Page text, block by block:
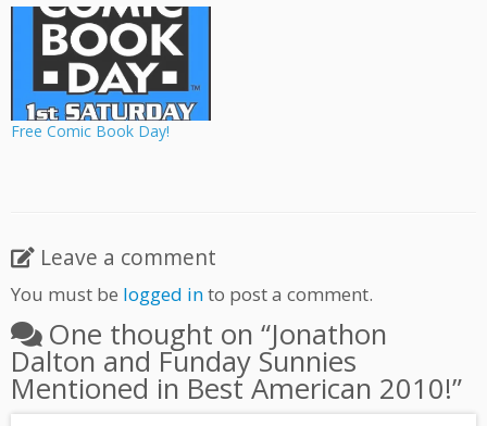
Reliables' two new books.
The event was well
attended and many of
Vancouver's local greats
were on hand. Thanks to
those who came! And
Free Comic Book Day!
Leave a comment
You must be logged into post a comment.
One thought on “Jonathon
Dalton and Funday Sunnies
Mentioned in Best American 2010!”